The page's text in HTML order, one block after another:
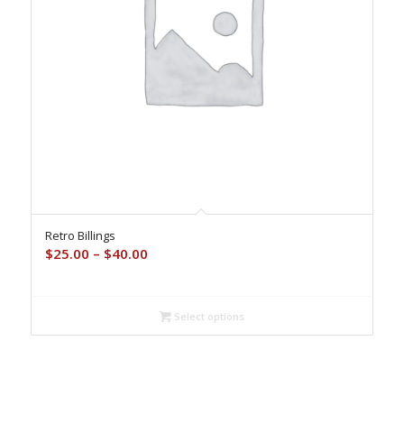
Retro Billings
$25.00 – $40.00Price
through
$40.00
Select options